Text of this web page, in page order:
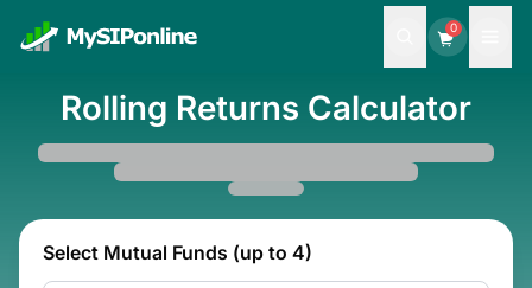
0
Rolling Returns Calculator
Select Mutual Funds (up to 4)